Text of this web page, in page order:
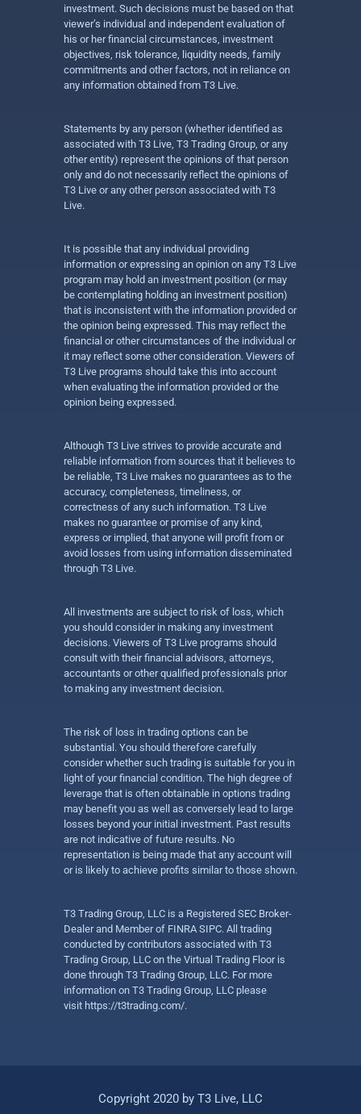
investment. Such decisions must be based on that
viewer’s individual and independent evaluation of
his or her financial circumstances, investment
objectives, risk tolerance, liquidity needs, family
commitments and other factors, not in reliance on
any information obtained from T3 Live.
Statements by any person (whether identified as
associated with T3 Live, T3 Trading Group, or any
other entity) represent the opinions of that person
only and do not necessarily reflect the opinions of
T3 Live or any other person associated with T3
Live.
It is possible that any individual providing
information or expressing an opinion on any T3 Live
program may hold an investment position (or may
be contemplating holding an investment position)
that is inconsistent with the information provided or
the opinion being expressed. This may reflect the
financial or other circumstances of the individual or
it may reflect some other consideration. Viewers of
T3 Live programs should take this into account
when evaluating the information provided or the
opinion being expressed.
Although T3 Live strives to provide accurate and
reliable information from sources that it believes to
be reliable, T3 Live makes no guarantees as to the
accuracy, completeness, timeliness, or
correctness of any such information. T3 Live
makes no guarantee or promise of any kind,
express or implied, that anyone will profit from or
avoid losses from using information disseminated
through T3 Live.
All investments are subject to risk of loss, which
you should consider in making any investment
decisions. Viewers of T3 Live programs should
consult with their financial advisors, attorneys,
accountants or other qualified professionals prior
to making any investment decision.
The risk of loss in trading options can be
substantial. You should therefore carefully
consider whether such trading is suitable for you in
light of your financial condition. The high degree of
leverage that is often obtainable in options trading
may benefit you as well as conversely lead to large
losses beyond your initial investment. Past results
are not indicative of future results. No
representation is being made that any account will
or is likely to achieve profits similar to those shown.
T3 Trading Group, LLC is a Registered SEC Broker-
Dealer and Member of FINRA SIPC. All trading
conducted by contributors associated with T3
Trading Group, LLC on the Virtual Trading Floor is
done through T3 Trading Group, LLC. For more
information on T3 Trading Group, LLC please
visit https://t3trading.com/.
Copyright 2020 by T3 Live, LLC